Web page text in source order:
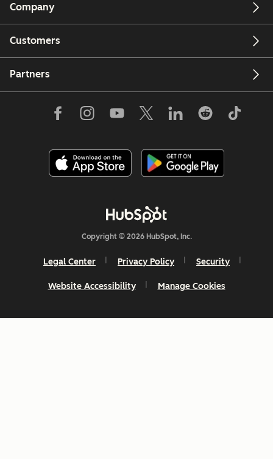
Company
Customers
Partners
Copyright © 2026 HubSpot, Inc.
Legal Center Privacy Policy Security
Website Accessibility Manage Cookies